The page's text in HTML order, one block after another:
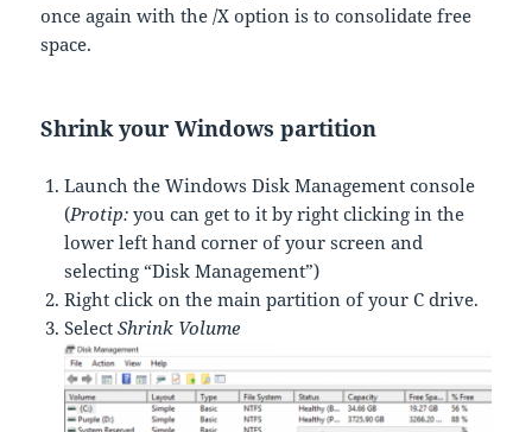
once again with the /X option is to consolidate free
space.
Shrink your Windows partition
Launch the Windows Disk Management console
(Protip:you can get to it by right clicking in the
lower left hand corner of your screen and
selecting “Disk Management”)
Right click on the main partition of your C drive.
SelectShrink Volume